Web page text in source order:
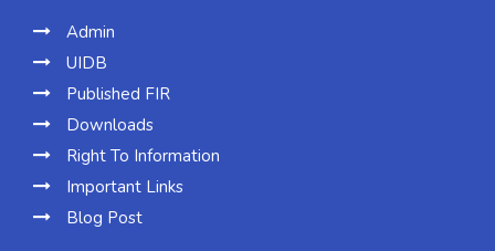
Admin
UIDB
Published FIR
Downloads
Right To Information
Important Links
Blog Post